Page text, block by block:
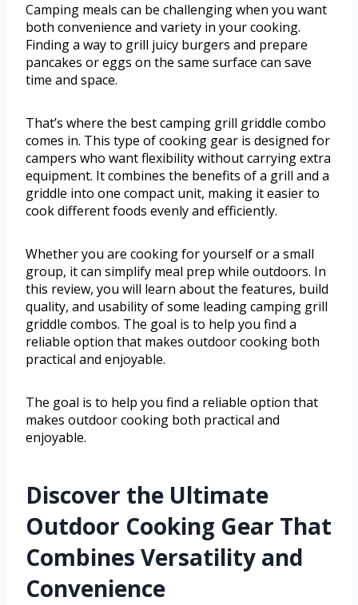
Camping meals can be challenging when you want
both convenience and variety in your cooking.
Finding a way to grill juicy burgers and prepare
pancakes or eggs on the same surface can save
time and space.
That’s where the best camping grill griddle combo
comes in. This type of cooking gear is designed for
campers who want flexibility without carrying extra
equipment. It combines the benefits of a grill and a
griddle into one compact unit, making it easier to
cook different foods evenly and efficiently.
Whether you are cooking for yourself or a small
group, it can simplify meal prep while outdoors. In
this review, you will learn about the features, build
quality, and usability of some leading camping grill
griddle combos. The goal is to help you find a
reliable option that makes outdoor cooking both
practical and enjoyable.
The goal is to help you find a reliable option that
makes outdoor cooking both practical and
enjoyable.
Discover the Ultimate
Outdoor Cooking Gear That
Combines Versatility and
Convenience